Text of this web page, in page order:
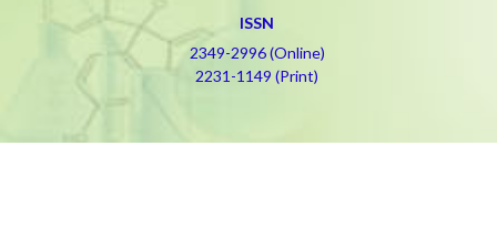
ISSN
2349-2996 (Online)
2231-1149 (Print)